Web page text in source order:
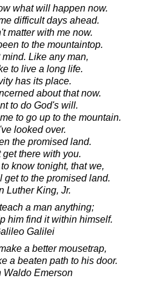
what will happen now.
difficult days ahead.
matter with me now.
to the mountaintop.
Like any man,
to live a long life.
has its place.
about that now.
to do God's will.
to go up to the mountain.
looked over.
the promised land.
get there with you.
know tonight, that we,
get to the promised land.
Luther King, Jr.
a man anything;
him find it within himself.
Galilei
a better mousetrap,
a beaten path to his door.
Waldo Emerson